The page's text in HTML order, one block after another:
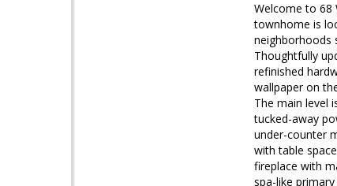
Welcome to 68
townhome is
neighborhoods
Thoughtfully
refinished
wallpaper on
The main level
tucked-away
under-counter
with table
fireplace with
spa-like